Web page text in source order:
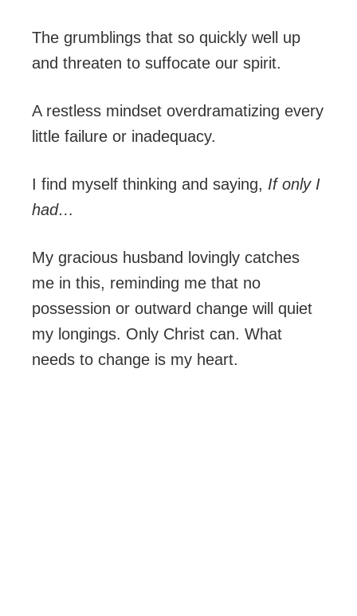
The grumblings that so quickly well up
and threaten to suffocate our spirit.
A restless mindset overdramatizing every
little failure or inadequacy.
I find myself thinking and saying, If only I
had…
My gracious husband lovingly catches
me in this, reminding me that no
possession or outward change will quiet
my longings. Only Christ can. What
needs to change is my heart.